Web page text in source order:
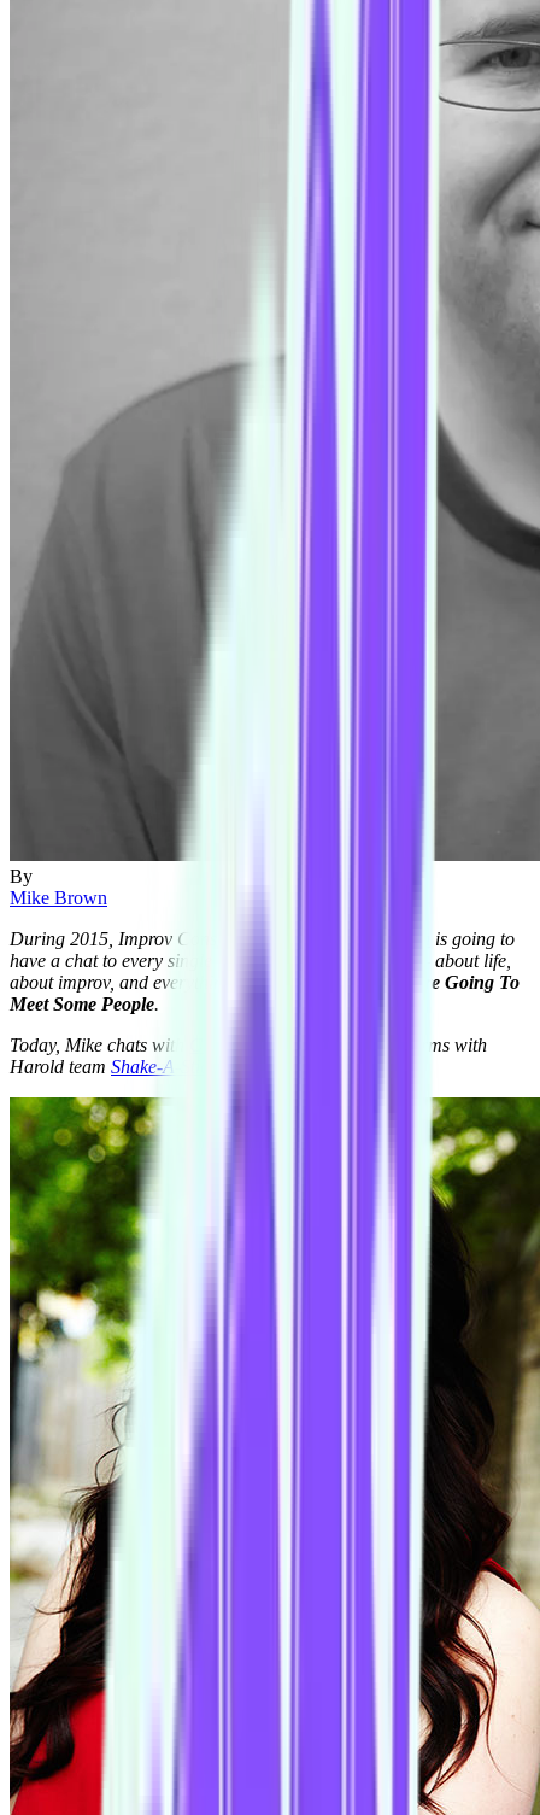
By
Mike Brown
During 2015, Improv Conspiracy member
is going to
have a chat to every single member of the Conspiracy - about life,
about improv, and everything in between. This is:
You're Going To
Meet Some People.
Today, Mike chats with
, who performs with
Harold team Shake-A-Stick